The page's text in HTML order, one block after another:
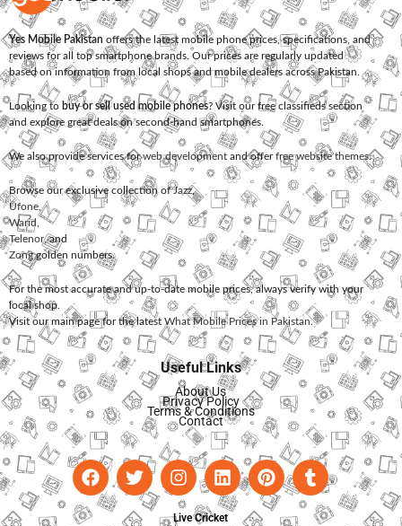
Yes Mobile Pakistan offers the latest mobile phone prices, specifications, and
reviews for all top smartphone brands. Our prices are regularly updated
based on information from local shops and mobile dealers across Pakistan.
Looking to buy or sell used mobile phones? Visit our free classifieds section
and explore great deals on second-hand smartphones.
We also provide services forweb development and offerfree website themes.
Browse our exclusive collection ofJazz,
Ufone
Warid
Telenor, and
Zonggolden numbers.
For the most accurate and up-to-date mobile prices, always verify with your
local shop.
Visit our main page for the latest What Mobile Prices in Pakistan.
Useful Links
About Us
Privacy Policy
Terms & Conditions
Contact
Live Cricket